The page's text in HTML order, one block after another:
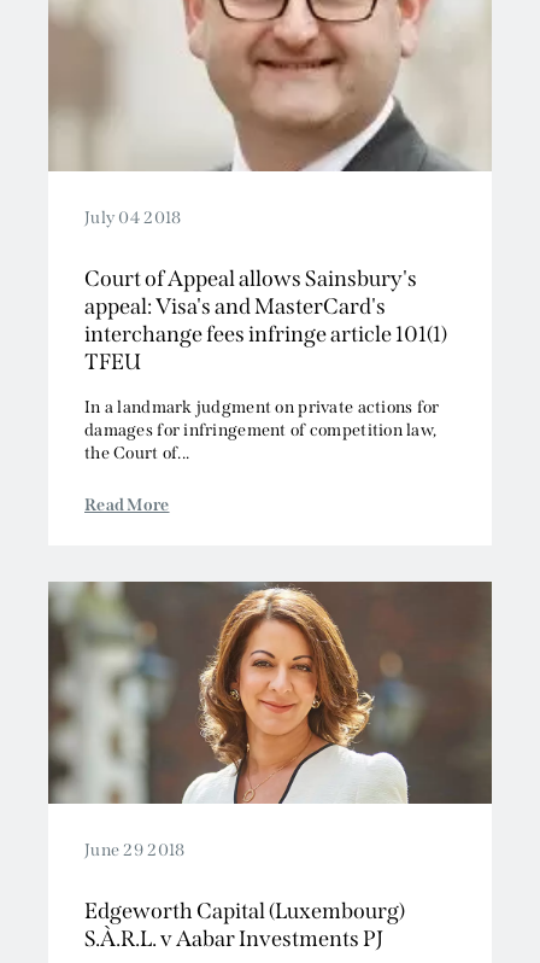
July 04 2018
Court of Appeal allows Sainsbury's
appeal: Visa's and MasterCard's
interchange fees infringe article 101(1)
TFEU
In a landmark judgment on private actions for
damages for infringement of competition law,
the Court of...
Read More
June 29 2018
Edgeworth Capital (Luxembourg)
S.À.R.L. v Aabar Investments PJ